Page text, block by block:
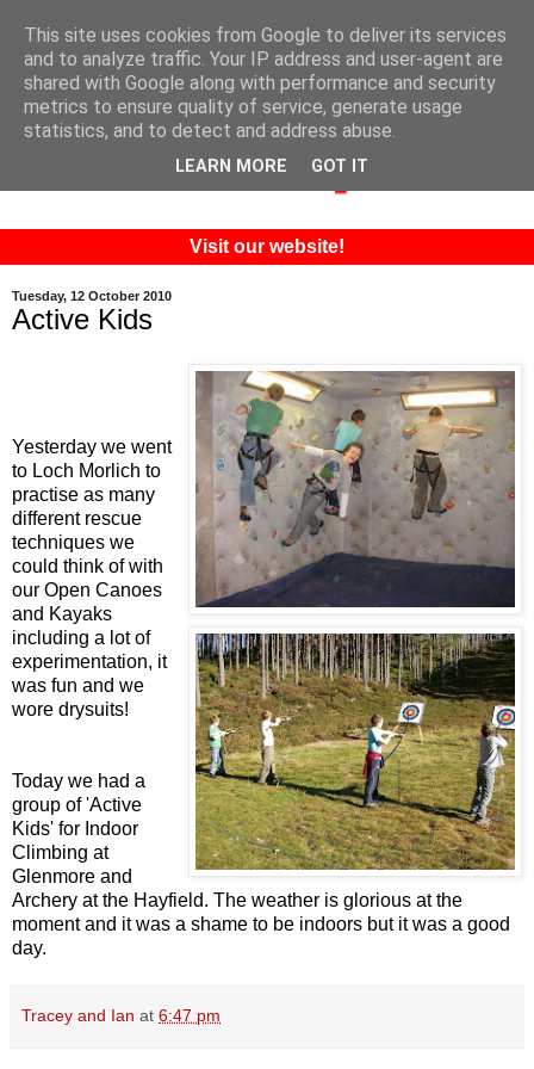
Visit our website!
Tuesday, 12 October 2010
Active Kids
Yesterday we went
to Loch Morlich to
practise as many
different rescue
techniques we
could think of with
our Open Canoes
and Kayaks
including a lot of
experimentation, it
was fun and we
wore drysuits!
Today we had a
group of 'Active
Kids' for Indoor
Climbing at
Glenmore and
Archery at the Hayfield. The weather is glorious at the
moment and it was a shame to be indoors but it was a good
day.
Tracey and Ian at 6:47 pm
This site uses cookies from Google to deliver its services
and to analyze traffic. Your IP address and user-agent are
shared with Google along with performance and security
metrics to ensure quality of service, generate usage
statistics, and to detect and address abuse.
LEARN MORE GOT IT